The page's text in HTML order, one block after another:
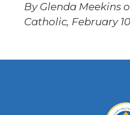
By Glenda Meekins
Catholic, February